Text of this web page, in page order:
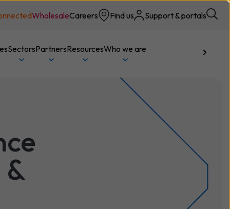
WholesaleCareers Find us Support & portals
SectorsPartnersResourcesWho we are